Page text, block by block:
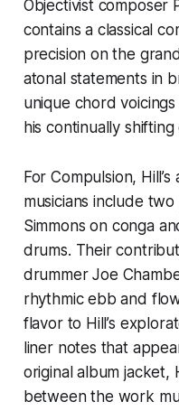
Objectivist composer
contains a classical
precision on the
atonal statements in
unique chord
his continually
ForCompulsion,
musicians include
Simmons on conga
drums. Their
drummer Joe
rhythmic ebb and
flavor to Hill’s
liner notes that
original album jacket,
between the work